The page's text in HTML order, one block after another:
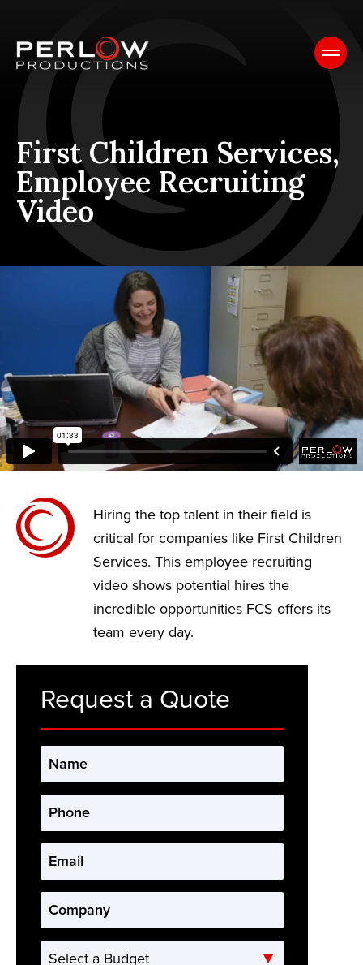
First Children Services,
Employee Recruiting
Video
Hiring the top talent in their field is
critical for companies like First Children
Services. This employee recruiting
video shows potential hires the
incredible opportunities FCS offers its
team every day.
Request a Quote
Name
Phone
Email *
Company
Select